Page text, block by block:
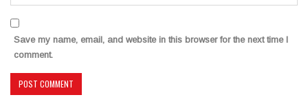
Save my name, email, and website in this browser for the next time I
comment.